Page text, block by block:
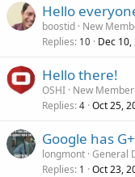
Hello
boostid New
Replies 10 Dec 10,
Hello there!
OSHI New
Replies 4 Oct 25,
Google has
longmont General
Replies 1 Oct 23,